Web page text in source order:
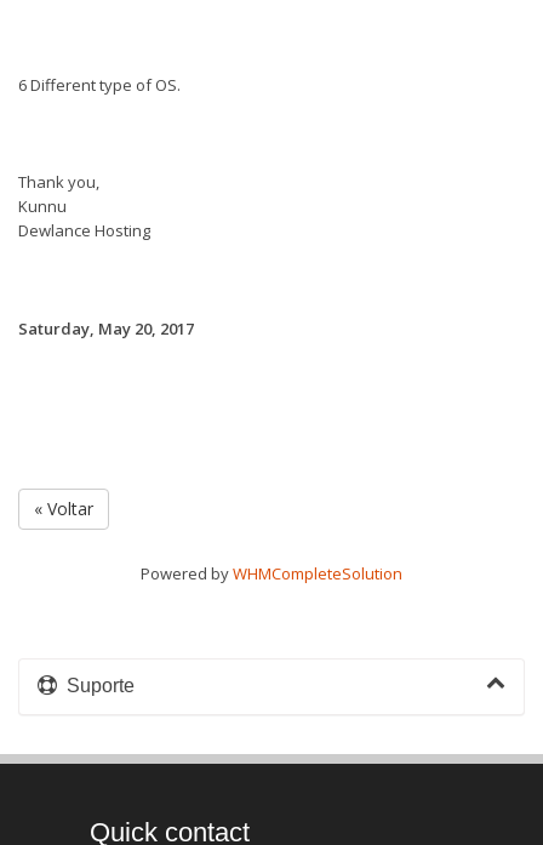
6 Different type of OS.
Thank you,
Kunnu
Dewlance Hosting
Saturday, May 20, 2017
« Voltar
Powered byWHMCompleteSolution
Suporte
Quick contact